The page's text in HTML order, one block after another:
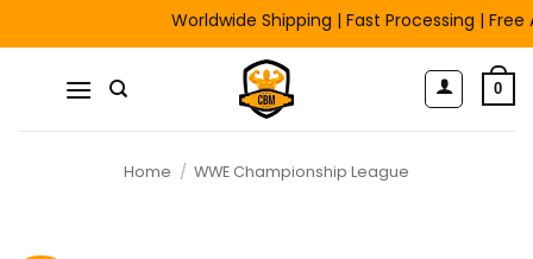
to
Worldwide Shipping | Fast Processing | Free
0
Home / WWE Championship League